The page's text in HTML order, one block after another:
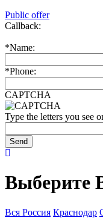
Public offer
Callback:
*Name:
*Phone:
CAPTCHA
Type the letters you see
Выберите
Вся Россия Краснодар